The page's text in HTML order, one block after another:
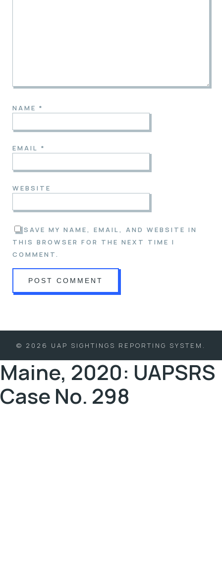
NAME *
EMAIL *
WEBSITE
SAVE MY NAME, EMAIL, AND WEBSITE IN
THIS BROWSER FOR THE NEXT TIME I
COMMENT.
© 2026 UAP SIGHTINGS REPORTING SYSTEM.
Maine, 2020: UAPSRS
Case No. 298